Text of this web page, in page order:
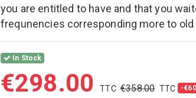
you are entitled to have and that you
frequnencies corresponding more to
In Stock
€298.00 €358.00 -